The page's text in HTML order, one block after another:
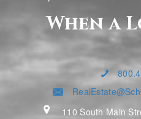
When a
110 South Main